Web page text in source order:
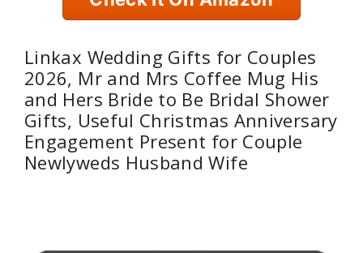
Linkax Wedding Gifts for Couples
2026, Mr and Mrs Coffee Mug His
and Hers Bride to Be Bridal Shower
Gifts, Useful Christmas Anniversary
Engagement Present for Couple
Newlyweds Husband Wife